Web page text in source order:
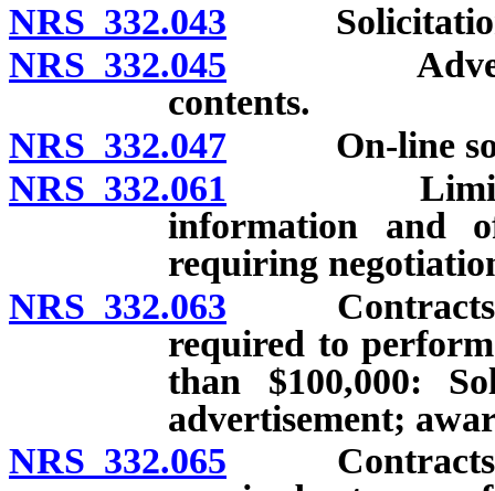
NRS 332.043 Solicitation:
NRS 332.045
contents.
NRS 332.047 On-line
NRS 332.061 Limitation
information and
requiring
NRS 332.063 Contracts
required to
than $100,000:
advertisement;
NRS 332.065 Contracts